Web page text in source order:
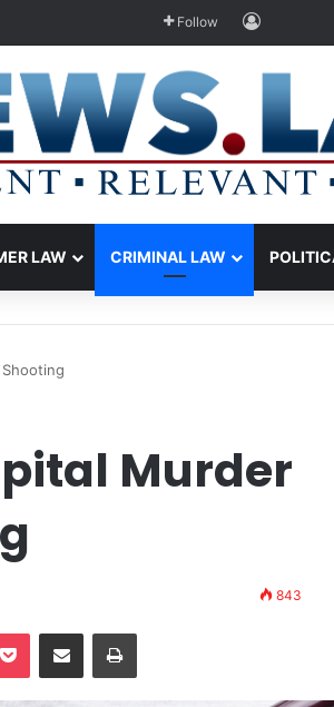
Follow Log In
LAW CRIMINAL LAW
Murder
843
Pocket Share via Email Print